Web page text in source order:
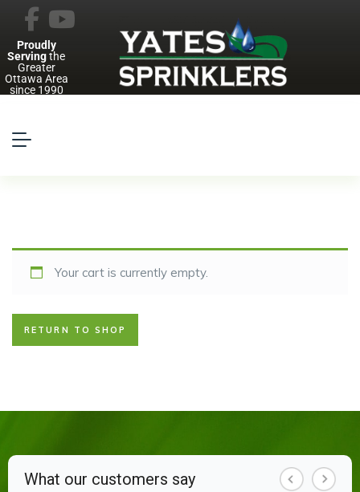
Proudly
Servingthe
Greater
Ottawa Area
since 1990
Your cart is currently empty.
RETURN TO SHOP